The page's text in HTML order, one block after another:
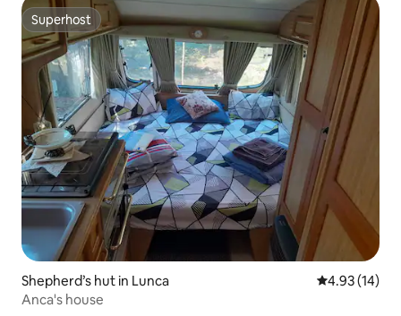
Superhost
Superhost
Shepherd’s hut in Lunca 4.93 out of 5
4.93 (14)
Anca's house